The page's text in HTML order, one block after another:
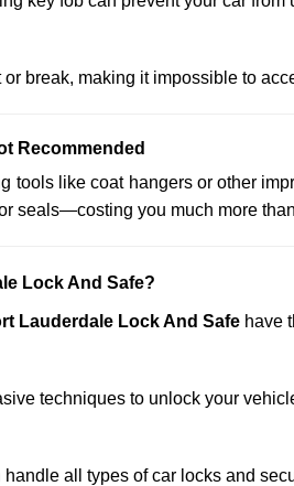
break, making it impossible to
Recommended
tools like coat hangers or other
seals—costing you much more
Lock And Safe?
Lauderdale Lock And Safe have
techniques to unlock your
all types of car locks and